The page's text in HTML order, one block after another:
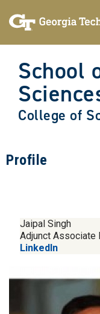
content
School
College of
Profile
Jaipal Singh
Adjunct
LinkedIn